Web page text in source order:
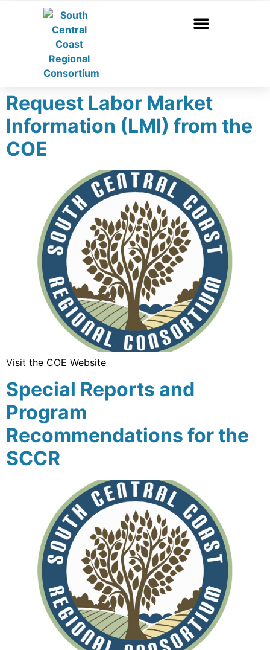
Request Labor Market
Information (LMI) from the
COE
Visit the COE Website
Special Reports and
Program
Recommendations for the
SCCR